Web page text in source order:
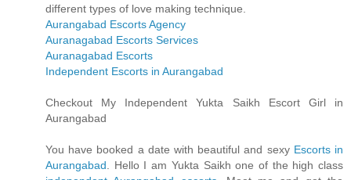
different types of love making technique.
Aurangabad Escorts Agency
Auranagabad Escorts Services
Auranagabad Escorts
Independent Escorts in Aurangabad
Checkout My Independent Yukta Saikh Escort Girl in
Aurangabad
You have booked a date with beautiful and sexy Escorts in
Aurangabad . Hello I am Yukta Saikh one of the high class